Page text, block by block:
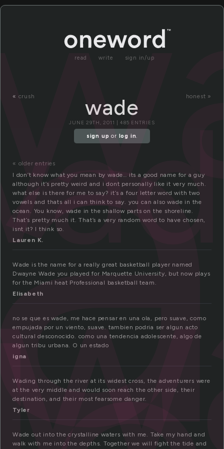
read write sign in/up
« crush honest »
wade
JUNE 29TH, 2011 | 485 ENTRIES
sign up or log in.
« older entries
I don’t know what you mean by wade… its a good name for a guy
although it’s pretty weird and i dont personally like it very much.
what else is there for me to say? it’s a four letter word with two
vowels and thats all i can think to say. you can also wade in the
ocean. You know, wade in the shallow parts on the shoreline.
That’s pretty much it. That’s a very random word to have chosen,
isnt it? I think so.
Lauren K.
Wade is the name for a really great basketball player named
Dwayne Wade you played for Marquette University, but now plays
for the Miami heat Professional basketball team.
Elisabeth
no se que es wade, me hace pensar en una ola, pero suave, como
empujada por un viento, suave. tambien podria ser algun acto
cultural desconocido. como una tendencia adolescente, algo de
algun tribu urbana. O un estado
igna
Wading through the river at its widest cross, the adventurers were
at the very middle and would soon reach the other side, their
destination, and their most fearsome danger.
Tyler
Wade out into the crystalline waters with me. Take my hand and
walk with me into the depths. Together we will fight the tide and